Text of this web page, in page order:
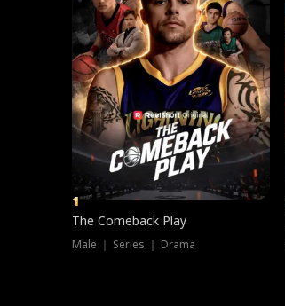
1
The Comeback Play
Male ｜ Series ｜ Drama